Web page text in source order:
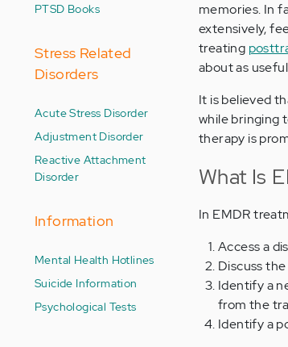
PTSD Books
Stress Related
Disorders
Acute Stress Disorder
Adjustment Disorder
Reactive Attachment
Disorder
Information
Mental Health Hotlines
Suicide Information
Psychological Tests
memories. In
extensively,
treating
about as
It is believed
while bringing
therapy is
What Is
In EMDR
Access a
Discuss
Identify a
from the
Identify a